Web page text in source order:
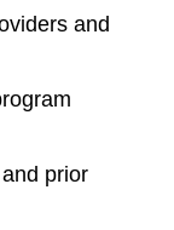
and
prior